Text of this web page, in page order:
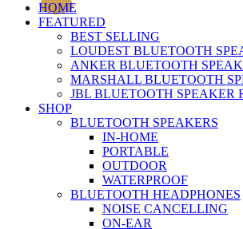
HOME
FEATURED
BEST SELLING
LOUDEST BLUETOOTH
ANKER BLUETOOTH
MARSHALL BLUETOOTH
JBL BLUETOOTH SPEAKER
SHOP
BLUETOOTH SPEAKERS
IN-HOME
PORTABLE
OUTDOOR
WATERPROOF
BLUETOOTH HEADPHONES
NOISE CANCELLING
ON-EAR